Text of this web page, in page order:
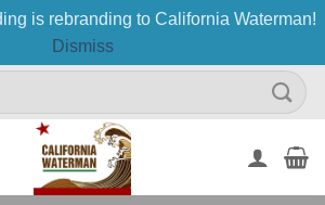
is rebranding to California Waterman!
Dismiss